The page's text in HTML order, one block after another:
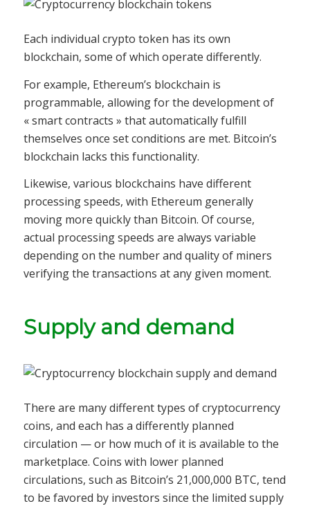
Each individual crypto token has its own
blockchain, some of which operate differently.
For example, Ethereum’s blockchain is
programmable, allowing for the development of
« smart contracts » that automatically fulfill
themselves once set conditions are met. Bitcoin’s
blockchain lacks this functionality.
Likewise, various blockchains have different
processing speeds, with Ethereum generally
moving more quickly than Bitcoin. Of course,
actual processing speeds are always variable
depending on the number and quality of miners
verifying the transactions at any given moment.
Supply and demand
There are many different types of cryptocurrency
coins, and each has a differently planned
circulation — or how much of it is available to the
marketplace. Coins with lower planned
circulations, such as Bitcoin’s 21,000,000 BTC, tend
to be favored by investors since the limited supply